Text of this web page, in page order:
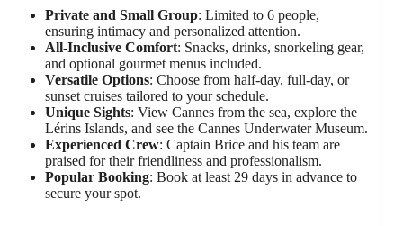
Private and Small Group: Limited to 6 people,
ensuring intimacy and personalized attention.
All-Inclusive Comfort: Snacks, drinks, snorkeling gear,
and optional gourmet menus included.
Versatile Options: Choose from half-day, full-day, or
sunset cruises tailored to your schedule.
Unique Sights: View Cannes from the sea, explore the
Lérins Islands, and see the Cannes Underwater Museum.
Experienced Crew: Captain Brice and his team are
praised for their friendliness and professionalism.
Popular Booking: Book at least 29 days in advance to
secure your spot.